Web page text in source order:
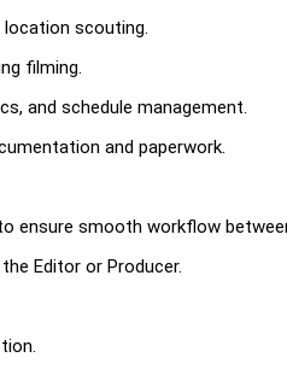
scouting.
filming.
and schedule management.
and paperwork.
ensure smooth workflow
Editor or Producer.